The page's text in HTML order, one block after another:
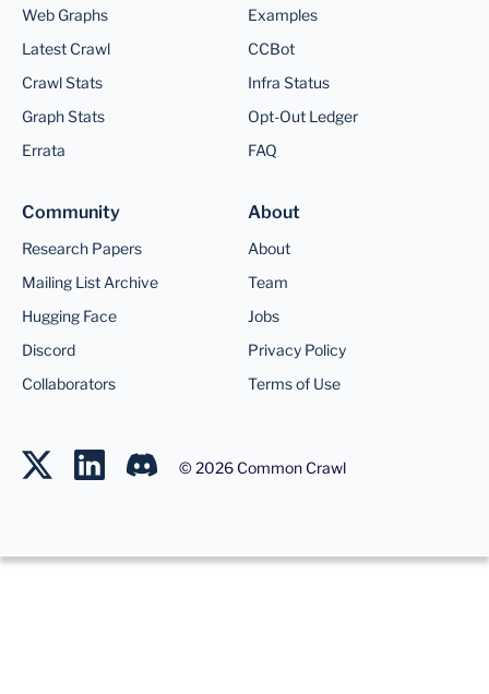
Web Graphs
Latest Crawl
Crawl Stats
Graph Stats
Errata
Examples
CCBot
Infra Status
Opt-Out Ledger
FAQ
Community
Research Papers
Mailing List Archive
Hugging Face
Discord
Collaborators
About
About
Team
Jobs
Privacy Policy
Terms of Use
©2026 Common Crawl